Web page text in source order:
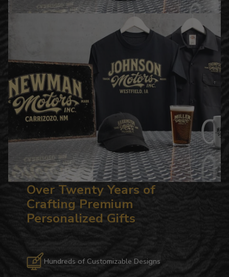
Over Twenty Years of
Crafting Premium
Personalized Gifts
Hundreds of Customizable Designs